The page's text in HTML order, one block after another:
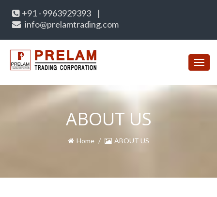
+91 - 9963929393
|
info@prelamtrading.com
ABOUT US
Home ABOUT US